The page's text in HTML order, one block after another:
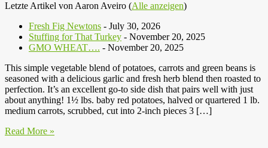
Letzte Artikel von Aaron Aveiro (Alle anzeigen)
Fresh Fig Newtons - July 30, 2026
Stuffing for That Turkey - November 20, 2025
GMO WHEAT…. - November 20, 2025
This simple vegetable blend of potatoes, carrots and green beans is
seasoned with a delicious garlic and fresh herb blend then roasted to
perfection. It’s an excellent go-to side dish that pairs well with just
about anything! 1½ lbs. baby red potatoes, halved or quartered 1 lb.
medium carrots, scrubbed, cut into 2-inch pieces 3 […]
Read More »